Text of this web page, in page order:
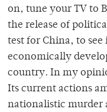
on, tune your TV to
the release of
test for China, to
economically
country. In my
Its current actions
nationalistic murder